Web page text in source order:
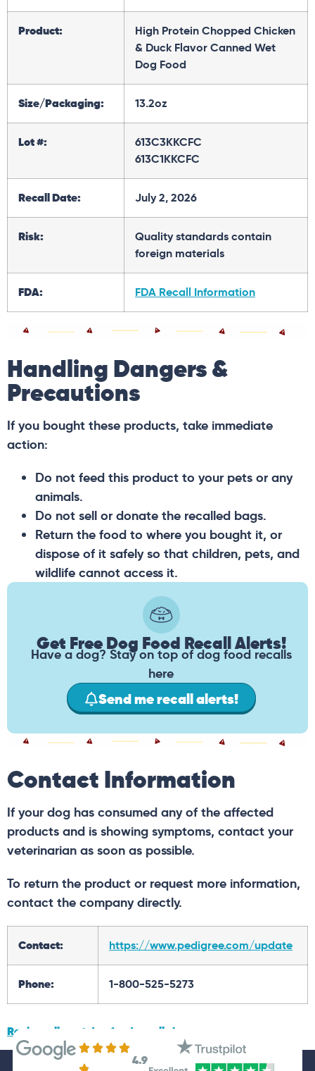
Product:
High Protein Chopped Chicken
& Duck Flavor Canned Wet
Dog Food
Size/Packaging: 13.2oz
Lot #:
613C3KKCFC
613C1KKCFC
Recall Date: July 2, 2026
Risk:
Quality standards contain
foreign materials
FDA: FDA Recall Information
Handling Dangers &
Precautions
If you bought these products, take immediate
action:
Do not feed this product to your pets or any
animals.
Do not sell or donate the recalled bags.
Return the food to where you bought it, or
dispose of it safely so that children, pets, and
wildlife cannot access it.
Get Free Dog Food Recall Alerts!
Have a dog? Stay on top of dog food recalls
here
Send me recall alerts!
Contact Information
If your dog has consumed any of the affected
products and is showing symptoms, contact your
veterinarian as soon as possible.
To return the product or request more information,
contact the company directly.
Contact: https://www.pedigree.com/update
Phone: 1-800-525-5273
Review all past dog food recalls here.
4.9